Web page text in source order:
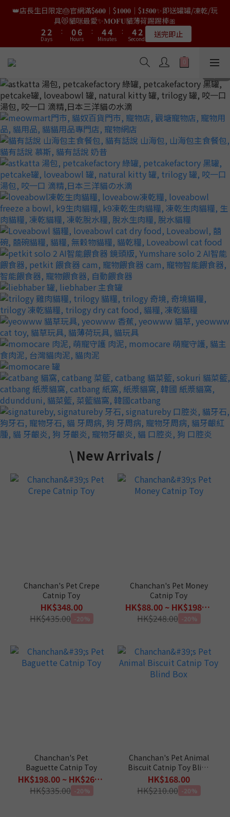
👑店長生日限量喵喵劵🎂買滿$𝟑𝟔𝟖即減$𝟐𝟖🥳結帳時輸入優惠碼
【𝐇𝐀𝐏𝐏𝐘𝐁𝐈𝐑𝐓𝐇𝐃𝐀𝐘】即可！部分產品不適用
4
2
1
4
2
1
Days
:
2
1
0
8
7
6
5
1
0
Hours
:
6
5
4
3
6
5
4
3
Minutes
:
6
5
4
3
3
2
1
0
Seconds 限量20個
00
4
3
2
1
2
1
0
2
1
0
2
1
0
👑店長生日限定🎂官網滿$𝟔𝟎𝟎｜$𝟏𝟎𝟎𝟎｜$𝟏𝟓𝟎𝟎✨即送罐罐/凍乾/玩
具😻貓咪最愛✨𝐌𝐎𝐅𝐔貓薄荷踢踢棒🎀
4
2
1
4
2
1
Days
:
2
1
0
8
7
6
5
1
0
Hours
:
6
5
4
3
6
5
4
3
Minutes
:
6
5
4
3
3
2
1
0
Seconds 送完即止
✨獨家優惠✨限時第𝟐件半價🔥🇳🇿紐西蘭𝐋𝐨𝐯𝐞𝐚𝐛𝐨𝐰𝐥凍乾生肉貓糧
😻𝟗𝟎%鮮肉內臟🌟𝟏𝟎𝟎%無骨配方✅
8
6
5
2
1
0
8
6
5
2
1
0
Days
6
5
4
3
0
9
5
4
3
2
1
0
Hours
9
8
7
3
2
1
0
9
8
7
4
3
2
1
0
Minutes
9
8
7
4
3
2
1
0
7
6
5
4
3
2
1
0
Seconds 𝟖月𝟑𝟏截止
👑店長生日限量喵喵劵🎂買滿$𝟑𝟔𝟖即減$𝟐𝟖🥳結帳時輸入優惠碼
【𝐇𝐀𝐏𝐏𝐘𝐁𝐈𝐑𝐓𝐇𝐃𝐀𝐘】即可！部分產品不適用
9
6
5
4
3
2
1
0
9
6
5
4
3
2
1
0
Days
:
9
8
7
4
3
2
1
0
9
8
7
6
5
4
3
2
1
0
Hours
:
8
7
6
5
4
3
2
1
0
8
7
6
5
4
3
1
0
Minutes
:
8
7
6
5
4
3
1
0
9
8
7
5
4
2
0
Seconds
\ New Arrivals /
Chanchan's Pet Crepe
Catnip Toy
HK$348.00
HK$435.00 -20%
Chanchan's Pet Money
Catnip Toy
HK$88.00 ~ HK$198.00
HK$248.00 -20%
Chanchan's Pet
Baguette Catnip Toy
HK$198.00 ~ HK$268.00
HK$335.00 -20%
Chanchan's Pet Animal
Biscuit Catnip Toy Blind
Box
HK$168.00
HK$210.00 -20%